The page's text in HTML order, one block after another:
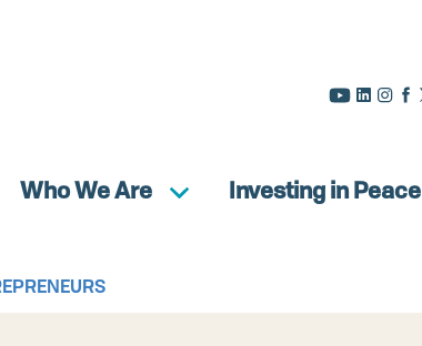
Who We Are Investing in Peace